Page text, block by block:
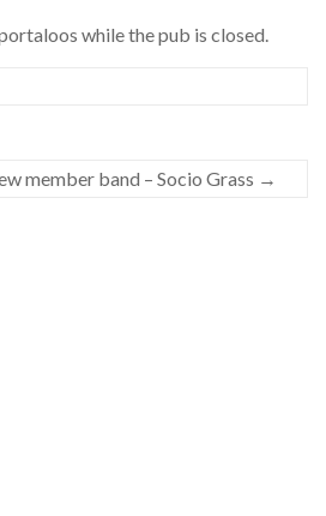
while the pub is closed.
member band – Socio Grass →